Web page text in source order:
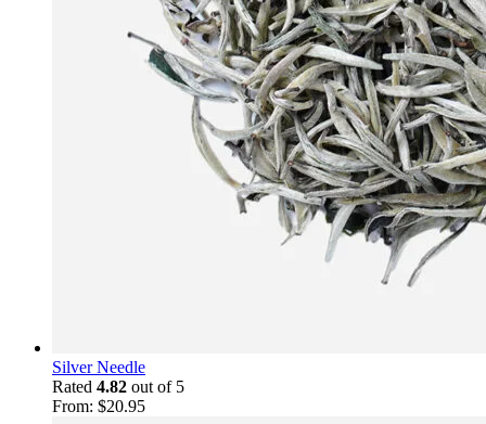
Silver Needle
Rated 4.82 out of 5
From: $20.95